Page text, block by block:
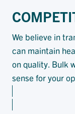
We believe in
can maintain
on quality. Bulk
sense for your